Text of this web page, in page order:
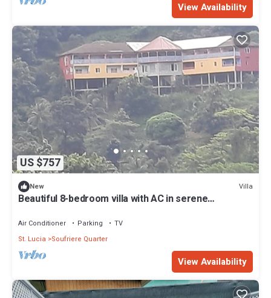
View Availability
US $757
New Villa
Beautiful 8-bedroom villa with AC in serene
Air Conditioner Parking
TV
St. Lucia
Soufriere Quarter
View Availability